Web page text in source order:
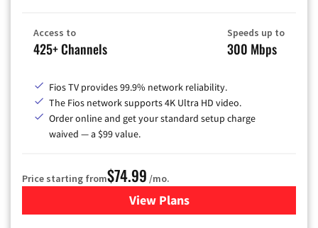
Access to
425+ Channels
Speeds up to
300 Mbps
Fios TV provides 99.9% network reliability.
The Fios network supports 4K Ultra HD video.
Order online and get your standard setup charge
waived — a $99 value.
Price starting from$74.99 /mo.
View Plans
for Verizon